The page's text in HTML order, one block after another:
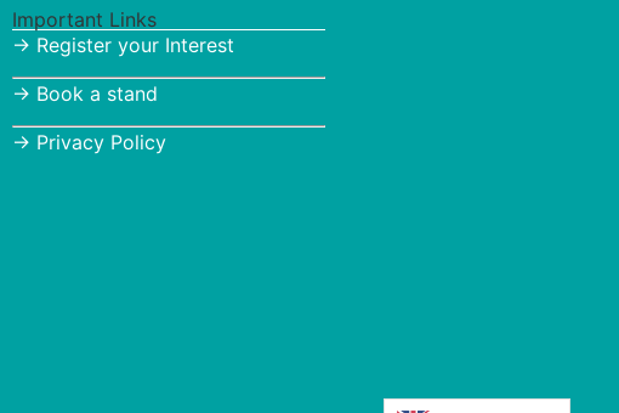
Important Links
→ Register your Interest
→ Book a stand
→ Privacy Policy